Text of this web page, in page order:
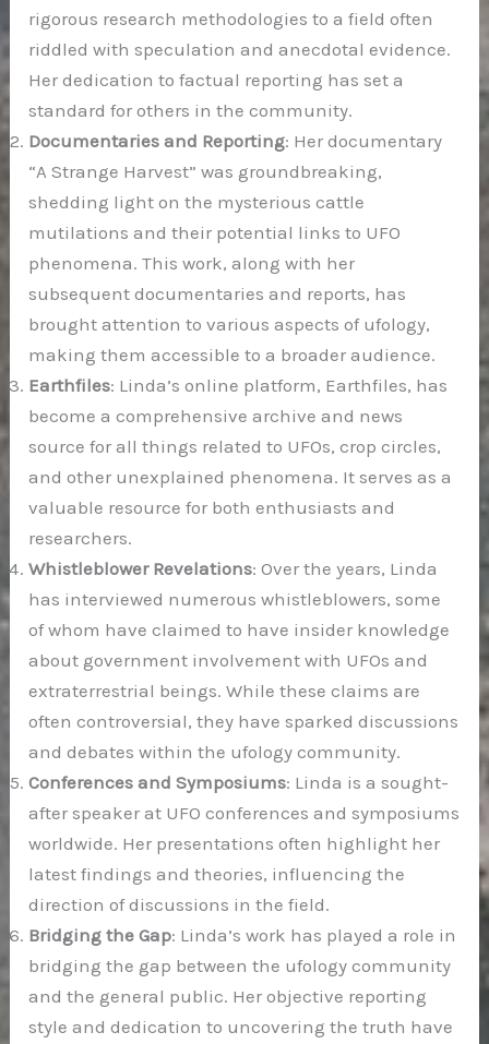
rigorous research methodologies to a field often
riddled with speculation and anecdotal evidence.
Her dedication to factual reporting has set a
standard for others in the community.
Documentaries and Reporting: Her documentary
“A Strange Harvest” was groundbreaking,
shedding light on the mysterious cattle
mutilations and their potential links to UFO
phenomena. This work, along with her
subsequent documentaries and reports, has
brought attention to various aspects of ufology,
making them accessible to a broader audience.
Earthfiles: Linda’s online platform, Earthfiles, has
become a comprehensive archive and news
source for all things related to UFOs, crop circles,
and other unexplained phenomena. It serves as a
valuable resource for both enthusiasts and
researchers.
Whistleblower Revelations: Over the years, Linda
has interviewed numerous whistleblowers, some
of whom have claimed to have insider knowledge
about government involvement with UFOs and
extraterrestrial beings. While these claims are
often controversial, they have sparked discussions
and debates within the ufology community.
Conferences and Symposiums: Linda is a sought-
after speaker at UFO conferences and symposiums
worldwide. Her presentations often highlight her
latest findings and theories, influencing the
direction of discussions in the field.
Bridging the Gap: Linda’s work has played a role in
bridging the gap between the ufology community
and the general public. Her objective reporting
style and dedication to uncovering the truth have